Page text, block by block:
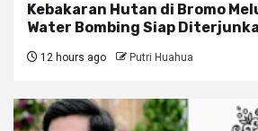
Kebakaran Hutan di Bromo
Water Bombing Siap
12 hours ago Putri Huahua